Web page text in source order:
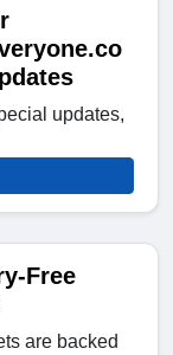
updates,
Free
are backed